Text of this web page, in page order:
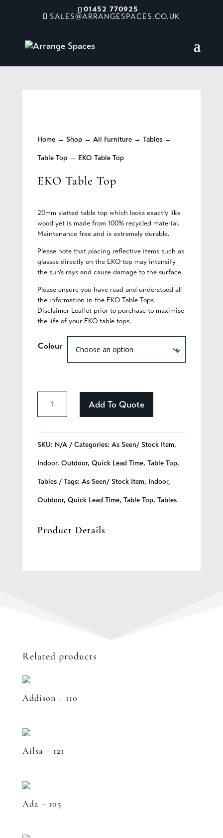
01452 770925
SALES@ARRANGESPACES.CO.UK
Home→ Shop→ All Furniture→ Tables→
Table Top→ EKO Table Top
EKO Table Top
20mm slatted table top which looks exactly like
wood yet is made from 100% recycled material.
Maintenance free and is extremely durable.
Please note that placing reflective items such as
glasses directly on the EKO top may intensify
the sun’s rays and cause damage to the surface.
Please ensure you have read and understood all
the information in the EKO Table Tops
Disclaimer Leaflet prior to purchase to maximise
the life of your EKO table tops.
Colour
EKO
Table
Add To Quote
SKU: N/A Categories: As Seen/ Stock Item,
Indoor, Outdoor, Quick Lead Time, Table Top,
Tables Tags: As Seen/ Stock Item, Indoor,
Outdoor, Quick Lead Time, Table Top, Tables
Product Details
Related products
Addison – 110
Ailsa – 121
Ada – 105